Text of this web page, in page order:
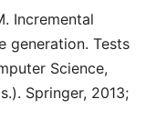
Incremental
generation. Tests
Science,
Springer, 2013;